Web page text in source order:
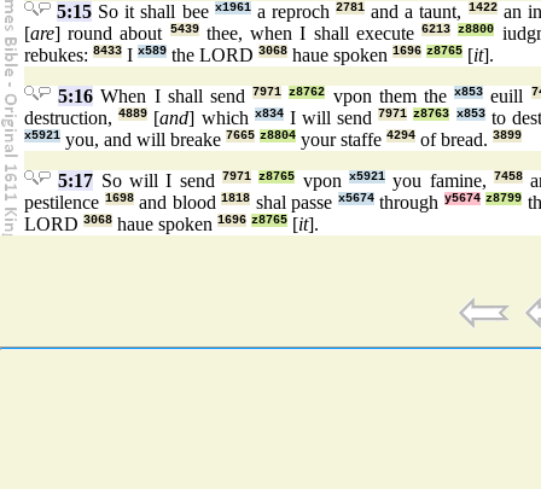
5:15 So it shall bee x1961a reproch2781 and a taunt, 1422an
[are] round about 5439thee, when I shall execute6213 z8800
rebukes: 8433 I x589 the LORD 3068 haue spoken 1696 z8765 [it].
5:16 When I shall send7971 z8762 vpon them thex853 euill
destruction,4889 [and] which x834I will send7971 z8763 x853to
x5921 you, and will breake 7665 z8804 your staffe 4294 of bread. 3899
5:17 So will I send 7971 z8765 vpon x5921you famine, 7458
pestilence 1698and blood1818 shal passe x5674through y5674 z8799
LORD 3068 haue spoken 1696 z8765 [it].